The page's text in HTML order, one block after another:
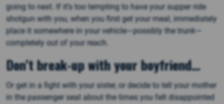
going to next. If it’s too tempting to have your supper ride
shotgun with you, when you first get your meal, immediately
place it somewhere in your vehicle—possibly the trunk—
completely out of your reach.
Don’t break-up with your boyfriend…
Or get in a fight with your sister, or decide to tell your mother
in the passenger seat about the times you felt disappointed